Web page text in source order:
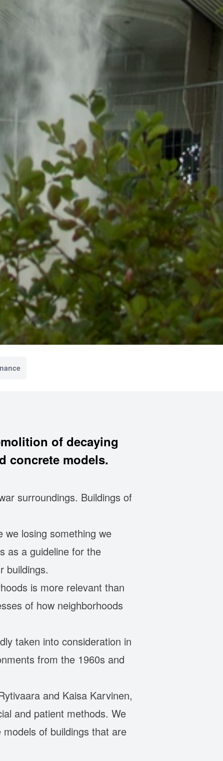
of decaying
concrete models.
surroundings. Buildings of
we losing something we
as a guideline for the
buildings.
is more relevant than
of how neighborhoods
taken into consideration in
from the 1960s and
and Kaisa Karvinen,
and patient methods. We
of buildings that are